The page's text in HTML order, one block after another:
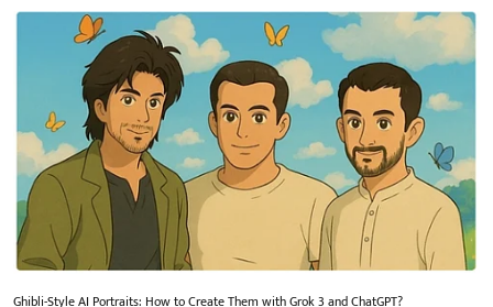
Ghibli-Style AI Portraits: How to Create Them with Grok 3 and ChatGPT?